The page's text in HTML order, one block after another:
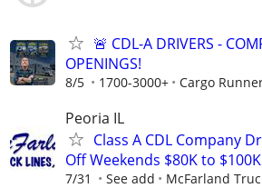
🚨 CDL-A DRIVERS -
OPENINGS!
8/5 1700-3000+ Cargo
Peoria IL
Class A CDL Company
Off Weekends $80K to $100K
7/31 See add McFarland